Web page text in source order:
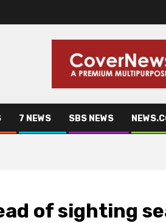
7 NEWS SBS NEWS
of sighting